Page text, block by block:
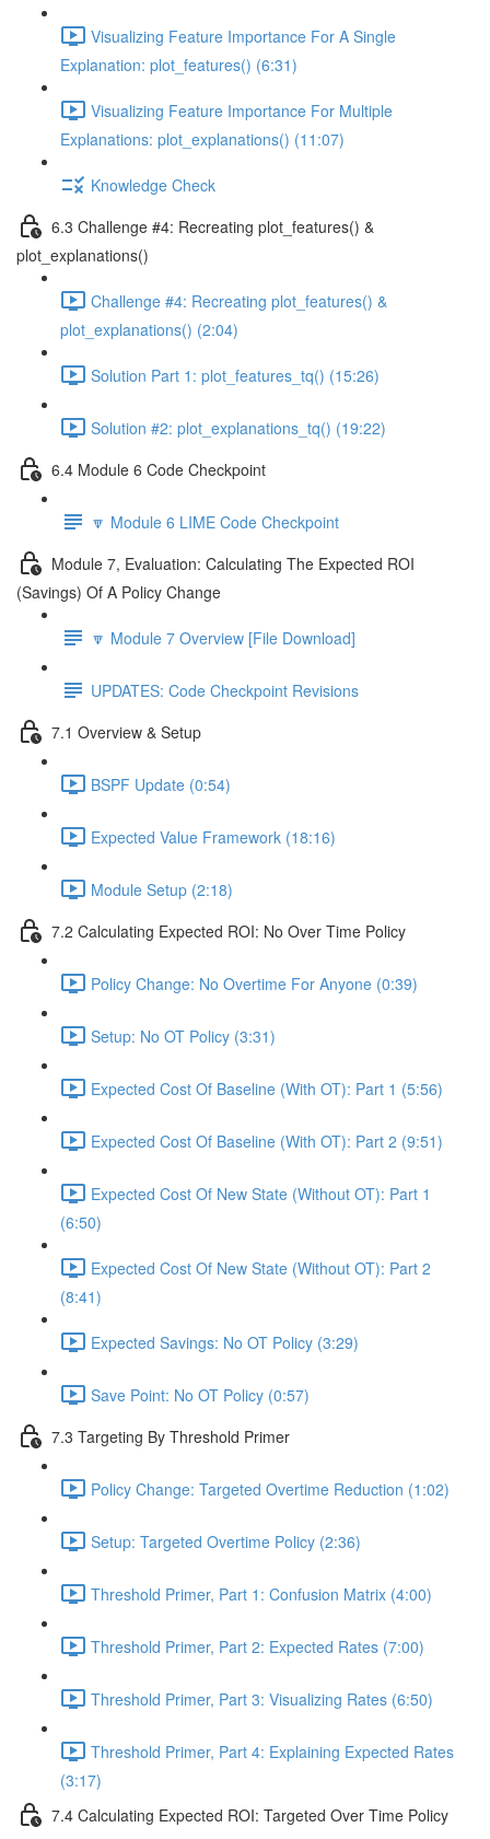
Visualizing Feature Importance For A Single
Explanation: plot_features() (6:31)
Visualizing Feature Importance For Multiple
Explanations: plot_explanations() (11:07)
Knowledge Check
6.3 Challenge #4: Recreating plot_features() &
plot_explanations()
Challenge #4: Recreating plot_features() &
plot_explanations() (2:04)
Solution Part 1: plot_features_tq() (15:26)
Solution #2: plot_explanations_tq() (19:22)
6.4 Module 6 Code Checkpoint
🔽 Module 6 LIME Code Checkpoint
Module 7, Evaluation: Calculating The Expected ROI
(Savings) Of A Policy Change
🔽 Module 7 Overview [File Download]
UPDATES: Code Checkpoint Revisions
7.1 Overview & Setup
BSPF Update (0:54)
Expected Value Framework (18:16)
Module Setup (2:18)
7.2 Calculating Expected ROI: No Over Time Policy
Policy Change: No Overtime For Anyone (0:39)
Setup: No OT Policy (3:31)
Expected Cost Of Baseline (With OT): Part 1 (5:56)
Expected Cost Of Baseline (With OT): Part 2 (9:51)
Expected Cost Of New State (Without OT): Part 1
(6:50)
Expected Cost Of New State (Without OT): Part 2
(8:41)
Expected Savings: No OT Policy (3:29)
Save Point: No OT Policy (0:57)
7.3 Targeting By Threshold Primer
Policy Change: Targeted Overtime Reduction (1:02)
Setup: Targeted Overtime Policy (2:36)
Threshold Primer, Part 1: Confusion Matrix (4:00)
Threshold Primer, Part 2: Expected Rates (7:00)
Threshold Primer, Part 3: Visualizing Rates (6:50)
Threshold Primer, Part 4: Explaining Expected Rates
(3:17)
7.4 Calculating Expected ROI: Targeted Over Time Policy